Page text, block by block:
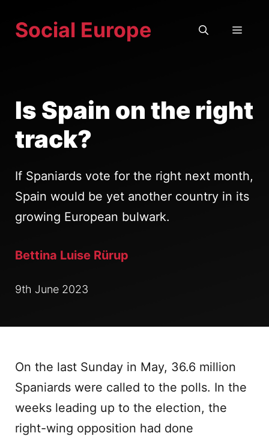
Social Europe
Is Spain on the right
track?
If Spaniards vote for the right next month,
Spain would be yet another country in its
growing European bulwark.
Bettina Luise Rürup
9th June 2023
On the last Sunday in May, 36.6 million
Spaniards were called to the polls. In the
weeks leading up to the election, the
right-wing opposition had done